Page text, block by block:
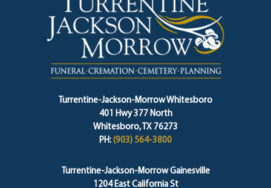
Turrentine-Jackson-Morrow Whitesboro
401 Hwy 377 North
Whitesboro, TX 76273
PH: (903) 564-3800
Turrentine-Jackson-Morrow Gainesville
1204 East California St